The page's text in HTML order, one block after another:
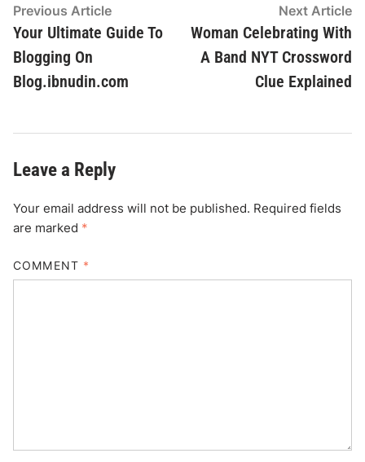
Post
navigation
Previous ArticlePrevious
article:
Your Ultimate Guide To
Blogging On
Blog.ibnudin.com
Next Article
Woman Celebrating With
A Band NYT Crossword
Clue Explained
Leave a Reply
Your email address will not be published. Required fields
are marked *
COMMENT *